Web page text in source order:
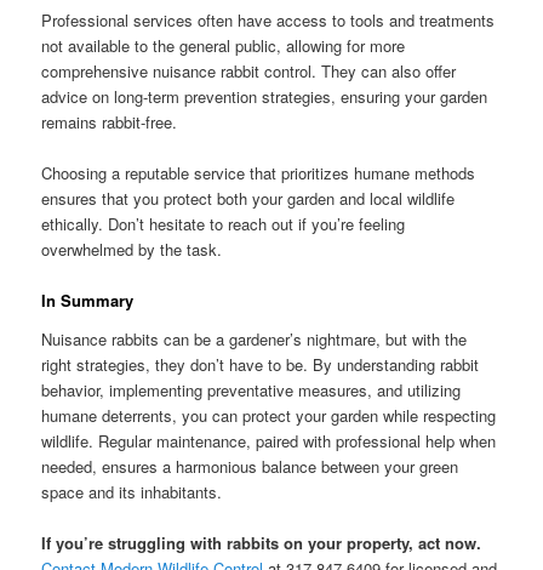
Professional services often have access to tools and treatments
not available to the general public, allowing for more
comprehensive nuisance rabbit control. They can also offer
advice on long-term prevention strategies, ensuring your garden
remains rabbit-free.
Choosing a reputable service that prioritizes humane methods
ensures that you protect both your garden and local wildlife
ethically. Don’t hesitate to reach out if you’re feeling
overwhelmed by the task.
In Summary
Nuisance rabbits can be a gardener’s nightmare, but with the
right strategies, they don’t have to be. By understanding rabbit
behavior, implementing preventative measures, and utilizing
humane deterrents, you can protect your garden while respecting
wildlife. Regular maintenance, paired with professional help when
needed, ensures a harmonious balance between your green
space and its inhabitants.
If you’re struggling with rabbits on your property, act now.